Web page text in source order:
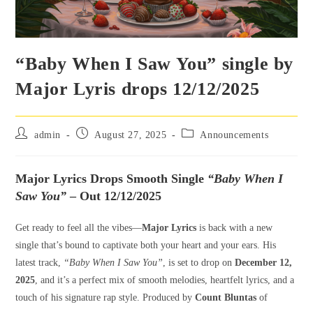
“Baby When I Saw You” single by
Major Lyris drops 12/12/2025
admin August 27, 2025 Announcements
Major Lyrics Drops Smooth Single “Baby When I
Saw You” – Out 12/12/2025
Get ready to feel all the vibes—Major Lyrics is back with a new
single that’s bound to captivate both your heart and your ears. His
latest track, “Baby When I Saw You”, is set to drop onDecember 12,
2025, and it’s a perfect mix of smooth melodies, heartfelt lyrics, and a
touch of his signature rap style. Produced byCount Bluntas of